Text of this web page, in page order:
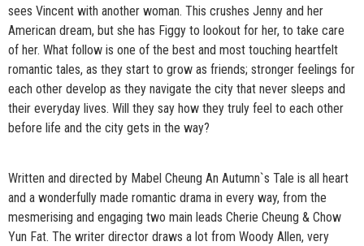
sees Vincent with another woman. This crushes Jenny and her
American dream, but she has Figgy to lookout for her, to take care
of her. What follow is one of the best and most touching heartfelt
romantic tales, as they start to grow as friends; stronger feelings for
each other develop as they navigate the city that never sleeps and
their everyday lives. Will they say how they truly feel to each other
before life and the city gets in the way?
Written and directed by Mabel Cheung An Autumn`s Tale is all heart
and a wonderfully made romantic drama in every way, from the
mesmerising and engaging two main leads Cherie Cheung & Chow
Yun Fat. The writer director draws a lot from Woody Allen, very